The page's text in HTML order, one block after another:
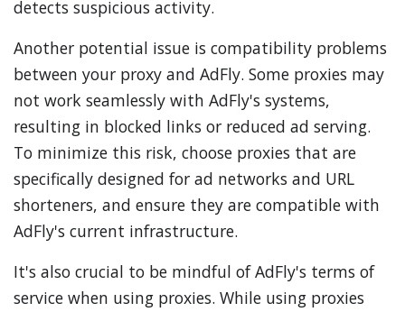
detects suspicious activity.
Another potential issue is compatibility problems
between your proxy and AdFly. Some proxies may
not work seamlessly with AdFly's systems,
resulting in blocked links or reduced ad serving.
To minimize this risk, choose proxies that are
specifically designed for ad networks and URL
shorteners, and ensure they are compatible with
AdFly's current infrastructure.
It's also crucial to be mindful of AdFly's terms of
service when using proxies. While using proxies